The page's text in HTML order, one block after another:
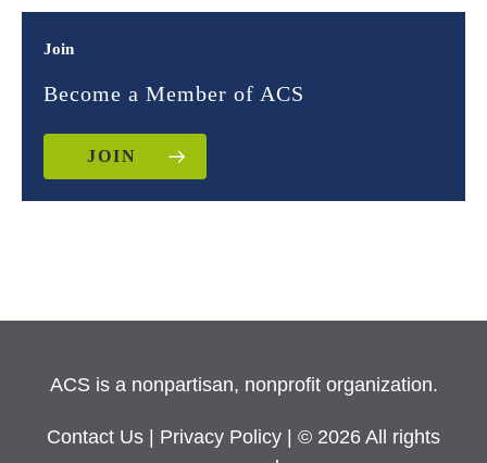
Join
Become a Member of ACS
JOIN
ACS is a nonpartisan, nonprofit organization.
Contact Us Privacy Policy
| © 2026 All rights